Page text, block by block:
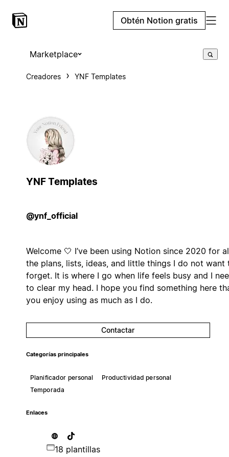
Obtén Notion gratis
Marketplace
Creadores YNF Templates
YNF Templates
@ynf_official
Welcome 🤍 I’ve been using Notion since 2020 for
the plans, lists, ideas, and little things I do not want
forget. It is where I go when life feels busy and I
to clear my head. I hope you find something here
you enjoy using as much as I do.
Contactar
Categorías principales
Planificador personal
Productividad personal
Temporada
Enlaces
18 plantillas